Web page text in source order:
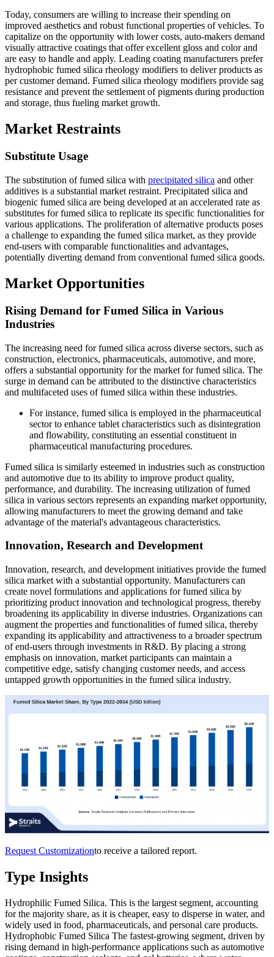
Today, consumers are willing to increase their spending on
improved aesthetics and robust functional properties of vehicles. To
capitalize on the opportunity with lower costs, auto-makers demand
visually attractive coatings that offer excellent gloss and color and
are easy to handle and apply. Leading coating manufacturers prefer
hydrophobic fumed silica rheology modifiers to deliver products as
per customer demand. Fumed silica rheology modifiers provide sag
resistance and prevent the settlement of pigments during production
and storage, thus fueling market growth.
Market Restraints
Substitute Usage
The substitution of fumed silica with precipitated silica and other
additives is a substantial market restraint. Precipitated silica and
biogenic fumed silica are being developed at an accelerated rate as
substitutes for fumed silica to replicate its specific functionalities for
various applications. The proliferation of alternative products poses
a challenge to expanding the fumed silica market, as they provide
end-users with comparable functionalities and advantages,
potentially diverting demand from conventional fumed silica goods.
Market Opportunities
Rising Demand for Fumed Silica in Various
Industries
The increasing need for fumed silica across diverse sectors, such as
construction, electronics, pharmaceuticals, automotive, and more,
offers a substantial opportunity for the market for fumed silica. The
surge in demand can be attributed to the distinctive characteristics
and multifaceted uses of fumed silica within these industries.
For instance, fumed silica is employed in the pharmaceutical
sector to enhance tablet characteristics such as disintegration
and flowability, constituting an essential constituent in
pharmaceutical manufacturing procedures.
Fumed silica is similarly esteemed in industries such as construction
and automotive due to its ability to improve product quality,
performance, and durability. The increasing utilization of fumed
silica in various sectors represents an expanding market opportunity,
allowing manufacturers to meet the growing demand and take
advantage of the material's advantageous characteristics.
Innovation, Research and Development
Innovation, research, and development initiatives provide the fumed
silica market with a substantial opportunity. Manufacturers can
create novel formulations and applications for fumed silica by
prioritizing product innovation and technological progress, thereby
broadening its applicability in diverse industries. Organizations can
augment the properties and functionalities of fumed silica, thereby
expanding its applicability and attractiveness to a broader spectrum
of end-users through investments in R&D. By placing a strong
emphasis on innovation, market participants can maintain a
competitive edge, satisfy changing customer needs, and access
untapped growth opportunities in the fumed silica industry.
Request Customizationto receive a tailored report.
Type Insights
Hydrophilic Fumed Silica. This is the largest segment, accounting
for the majority share, as it is cheaper, easy to disperse in water, and
widely used in food, pharmaceuticals, and personal care products.
Hydrophobic Fumed Silica The fastest-growing segment, driven by
rising demand in high-performance applications such as automotive